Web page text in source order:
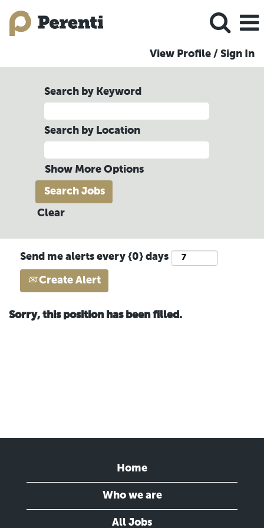
View Profile / Sign In
Search by Keyword
Search by Location
Show More Options
Clear
Send me alerts every {0} days
Create Alert
Sorry, this position has been filled.
Home
Who we are
All Jobs